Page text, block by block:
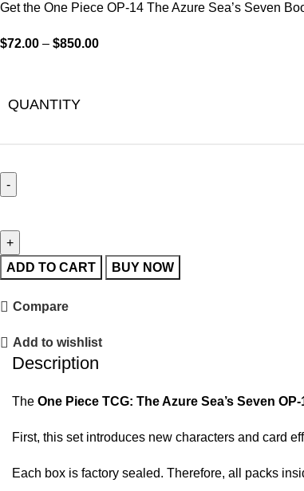
Get the One Piece OP-14 The Azure Sea’s Seven
$72.00 – $850.00
QUANTITY
ADD TO CART BUY NOW
Compare
Add to wishlist
Description
The One Piece TCG: The Azure Sea’s Seven
First, this set introduces new characters and card
Each box is factory sealed. Therefore, all packs